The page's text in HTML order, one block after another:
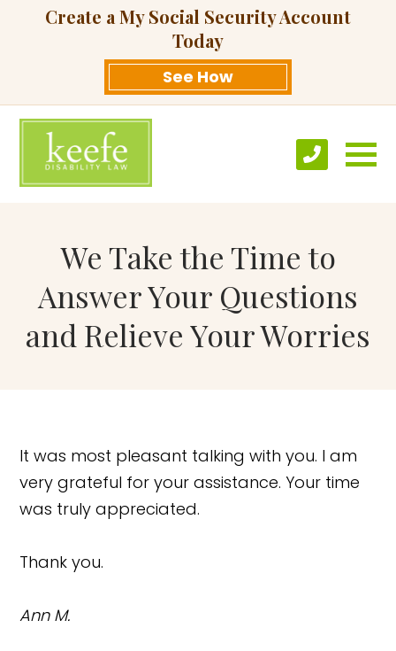
Create a My Social Security Account
Today
See How
We Take the Time to
Answer Your Questions
and Relieve Your Worries
It was most pleasant talking with you. I am
very grateful for your assistance. Your time
was truly appreciated.
Thank you.
Ann M.